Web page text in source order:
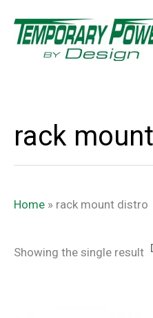
content
rack
Home » rack mount distro
Showing the single result